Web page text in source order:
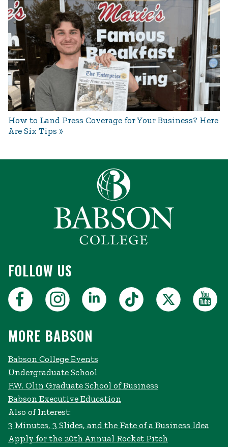
How to Land Press Coverage for Your Business? Here
Are Six Tips
FOLLOW US
MORE BABSON
Babson College Events
Undergraduate School
F.W. Olin Graduate School of Business
Babson Executive Education
Also of Interest:
3 Minutes, 3 Slides, and the Fate of a Business Idea
Apply for the 20th Annual Rocket Pitch